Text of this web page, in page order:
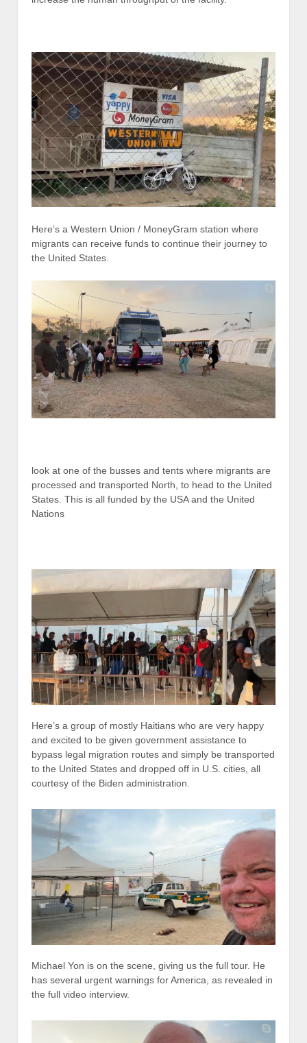
Here’s a Western Union / MoneyGram station where
migrants can receive funds to continue their journey to
the United States.
look at one of the busses and tents where migrants are
processed and transported North, to head to the United
States. This is all funded by the USA and the United
Nations
Here’s a group of mostly Haitians who are very happy
and excited to be given government assistance to
bypass legal migration routes and simply be transported
to the United States and dropped off in U.S. cities, all
courtesy of the Biden administration.
Michael Yon is on the scene, giving us the full tour. He
has several urgent warnings for America, as revealed in
the full video interview.